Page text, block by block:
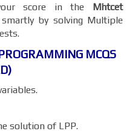
score in the Mhtcet
by solving Multiple
MCQS
solution of LPP.